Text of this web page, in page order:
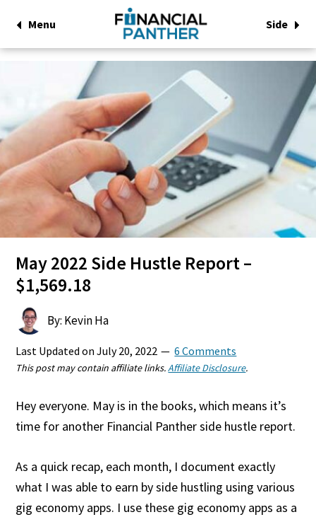
Menu Side
May 2022 Side Hustle Report –
$1,569.18
By: Kevin Ha
Last Updated onJuly 20, 2022 6 Comments
This post may contain affiliate links.Affiliate Disclosure.
Hey everyone. May is in the books, which means it’s
time for another Financial Panther side hustle report.
As a quick recap, each month, I document exactly
what I was able to earn by side hustling using various
gig economy apps. I use these gig economy apps as a